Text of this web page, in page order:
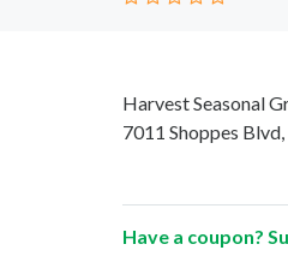
Harvest Seasonal
7011 Shoppes
Have a coupon?